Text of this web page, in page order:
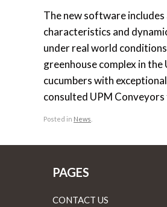
The new software
characteristics and
under real world
greenhouse complex in
cucumbers with
consulted UPM
Posted in News
PAGES
CONTACT US